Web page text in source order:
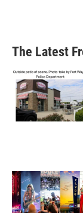
The Latest